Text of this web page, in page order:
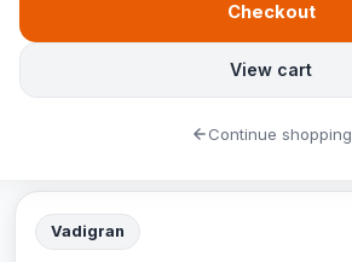
Vadigran
View cart
Checkout
Continue shopping